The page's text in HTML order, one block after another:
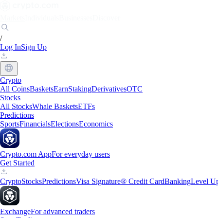
/
Log InSign Up
Crypto
All CoinsBasketsEarnStakingDerivativesOTC
Stocks
All StocksWhale BasketsETFs
Predictions
SportsFinancialsElectionsEconomics
Crypto.com AppFor everyday users
Get Started
CryptoStocksPredictionsVisa Signature® Credit CardBankingLevel
ExchangeFor advanced traders